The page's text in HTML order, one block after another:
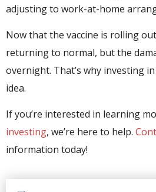
adjusting to work-at-home
Now that the vaccine is rolling
returning to normal, but the
overnight. That’s why investing
idea.
If you’re interested in learning
investing, we’re here to help.
information today!